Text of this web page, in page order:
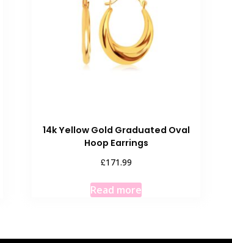
14k Yellow Gold Graduated Oval
Hoop Earrings
£171.99
Read more